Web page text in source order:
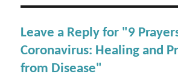
Leave a Reply for "9
Coronavirus: Healing and
from Disease"